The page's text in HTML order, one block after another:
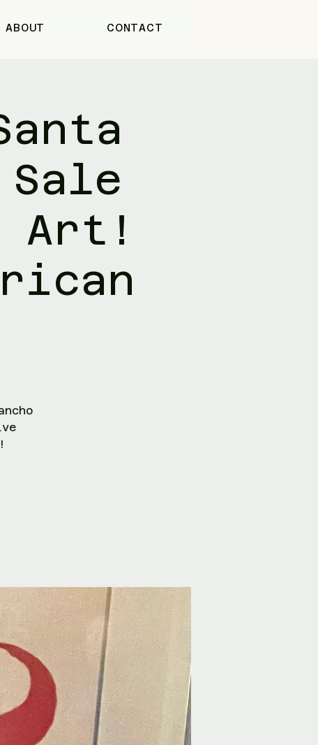
ABOUT CONTACT
Art!